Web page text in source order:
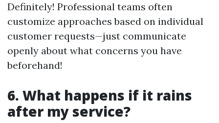
Definitely! Professional teams often
customize approaches based on individual
customer requests—just communicate
openly about what concerns you have
beforehand!
6. What happens if it rains
after my service?